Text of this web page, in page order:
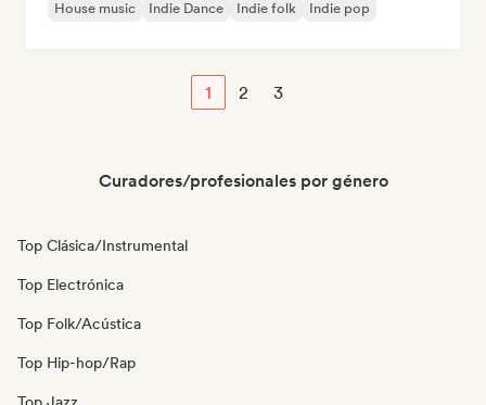
House music Indie Dance Indie folk Indie pop
1 2 3
Curadores/profesionales por género
Top Clásica/Instrumental
Top Electrónica
Top Folk/Acústica
Top Hip-hop/Rap